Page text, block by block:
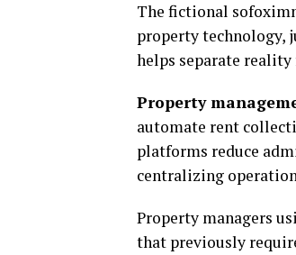
The fictional
property technology,
helps separate
Property
automate rent
platforms reduce
centralizing
Property managers
that previously